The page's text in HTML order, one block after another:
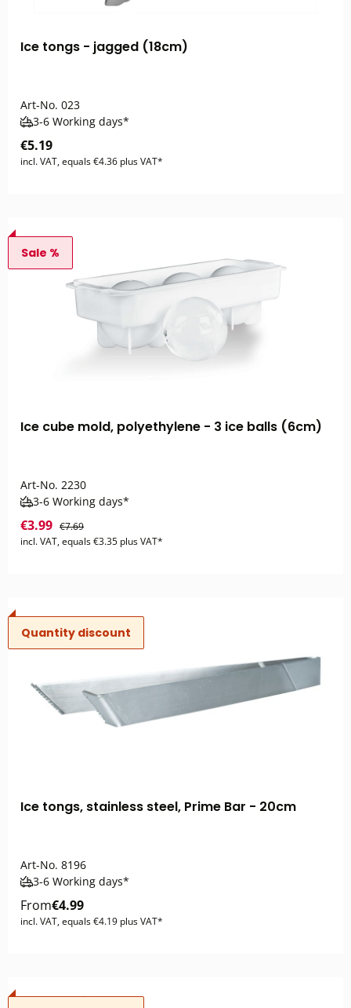
Ice tongs - jagged (18cm)
Art-No. 023
3-6 Working days*
€5.19
incl. VAT, equals €4.36 plus VAT*
Sale %
Ice cube mold, polyethylene - 3 ice balls (6cm)
Art-No. 2230
3-6 Working days*
€3.99 €7.69
incl. VAT, equals €3.35 plus VAT*
Quantity discount
Ice tongs, stainless steel, Prime Bar - 20cm
Art-No. 8196
3-6 Working days*
From€4.99
incl. VAT, equals €4.19 plus VAT*